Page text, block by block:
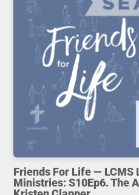
Friends For Life —
Ministries: S10Ep6. The